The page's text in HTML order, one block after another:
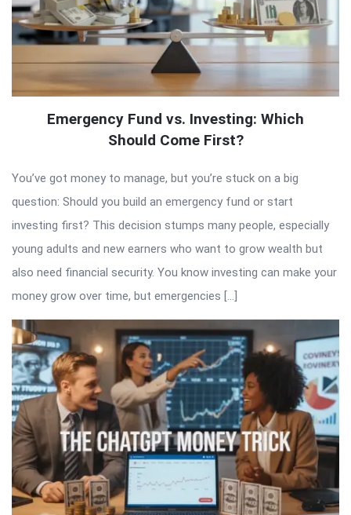
Emergency Fund vs. Investing: Which
Should Come First?
You’ve got money to manage, but you’re stuck on a big
question: Should you build an emergency fund or start
investing first? This decision stumps many people, especially
young adults and new earners who want to grow wealth but
also need financial security. You know investing can make your
money grow over time, but emergencies […]